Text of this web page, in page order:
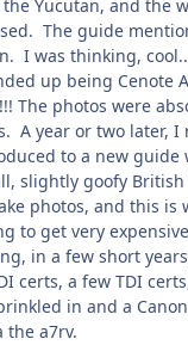
Yucutan, and the
The guide
I was thinking,
up being Cenote
The photos were
A year or two later,
to a new guide
slightly goofy
photos, and this
to get very
in a few short
certs, a few TDI
in and a
the a7rv.